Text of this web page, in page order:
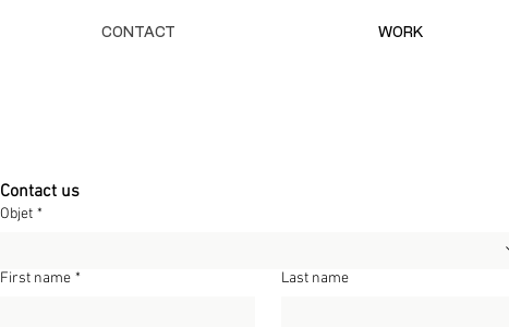
WORK
CONTACT
Contact us
Objet *
First name * Last name